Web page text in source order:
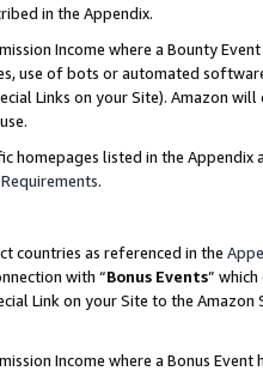
in the Appendix.
Income where a Bounty
use of bots or automated
Links on your Site). Amazon
homepages listed in the
.
countries as referenced in the
with “Bonus Events”
Link on your Site to the
Income where a Bonus